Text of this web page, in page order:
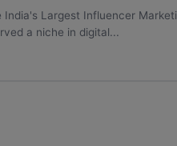
Largest Influencer
a niche in digital...